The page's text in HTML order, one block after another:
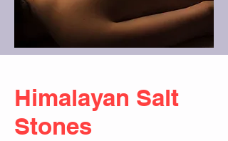
Himalayan Salt
Stones